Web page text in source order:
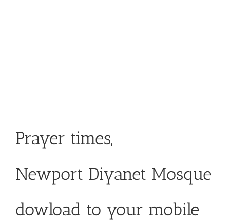
Prayer times,
Newport Diyanet Mosque
dowload to your mobile